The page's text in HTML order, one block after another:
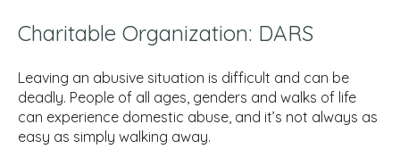
Charitable Organization: DARS
Leaving an abusive situation is difficult and can be
deadly. People of all ages, genders and walks of life
can experience domestic abuse, and it’s not always as
easy as simply walking away.